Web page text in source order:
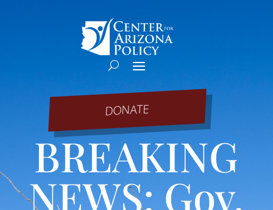
DONATE
BREAKING
NEWS: Gov.